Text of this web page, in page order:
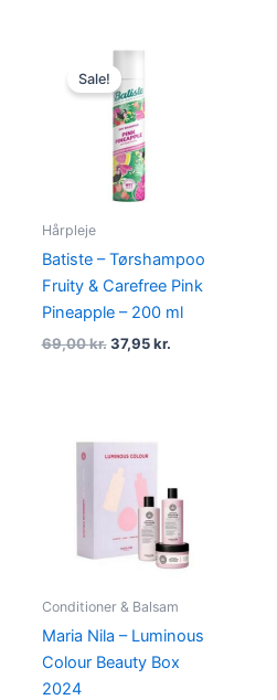
Sale!
Hårpleje
Batiste – Tørshampoo
Fruity & Carefree Pink
Pineapple – 200 ml
69,00kr.
Original
price
was:
69,00 kr..
37,95kr.
Conditioner & Balsam
Maria Nila – Luminous
Colour Beauty Box
2024